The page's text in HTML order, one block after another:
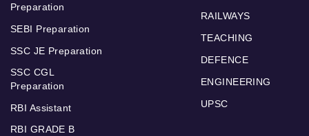
Preparation
SEBI Preparation
SSC JE Preparation
SSC CGL
Preparation
RBI Assistant
RBI GRADE B
RAILWAYS
TEACHING
DEFENCE
ENGINEERING
UPSC